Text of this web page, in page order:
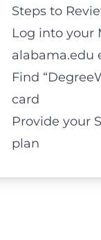
Steps to
Log into your
alabama.edu
Find
card
Provide your
plan